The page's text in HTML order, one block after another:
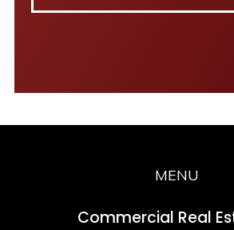
MENU
Commercial Real